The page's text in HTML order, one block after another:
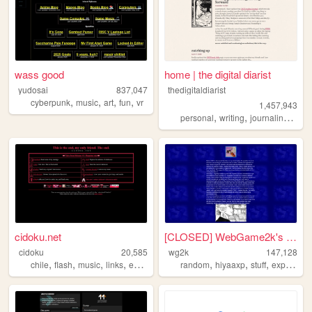
wass good
yudosai
837,047
cyberpunk, music, art, fun, vr
home | the digital diarist
thedigitaldiarist
1,457,943
personal,writing,journaling ,
cidoku.net
cidoku
20,585
chile, flash, music, links, espanol
[CLOSED] WebGame2k's Neocite
wg2k
147,128
random,hiyaaxp,stuff,experimental